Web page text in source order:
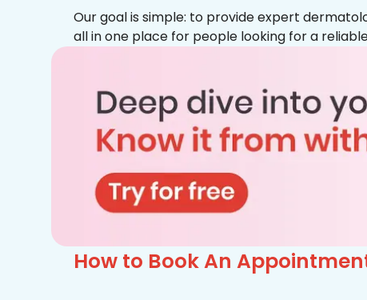
Our goal is simple: to provide expert
all in one place for people looking for a
How to Book An